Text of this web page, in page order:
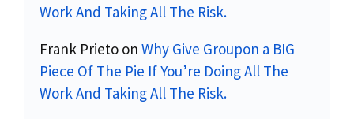
Work And Taking All The Risk.
Frank Prieto on Why Give Groupon a BIG
Piece Of The Pie If You’re Doing All The
Work And Taking All The Risk.